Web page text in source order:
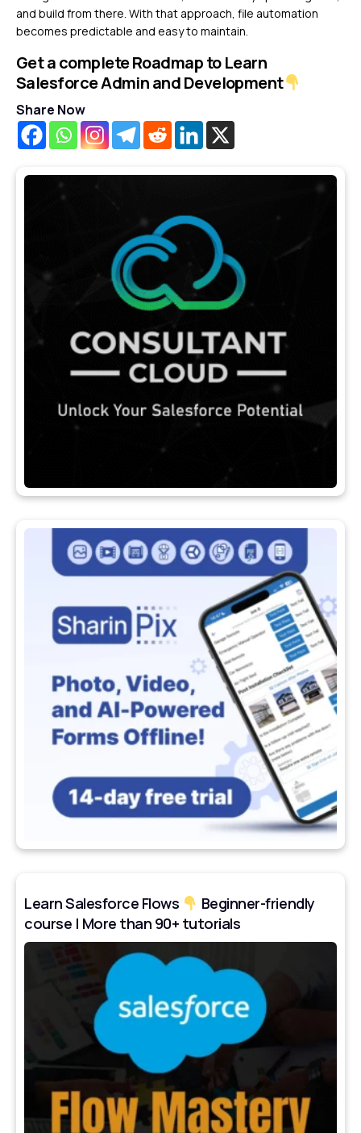
and build from there. With that approach, file automation
becomes predictable and easy to maintain.
Get a complete Roadmap to Learn
Salesforce Admin and Development
Share Now
Learn Salesforce Flows
Beginner-friendly
course | More than 90+ tutorials